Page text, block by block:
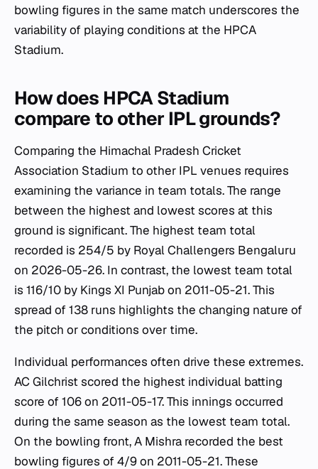
bowling figures in the same match underscores the
variability of playing conditions at the HPCA
Stadium.
How does HPCA Stadium
compare to other IPL grounds?
Comparing the Himachal Pradesh Cricket
Association Stadium to other IPL venues requires
examining the variance in team totals. The range
between the highest and lowest scores at this
ground is significant. The highest team total
recorded is 254/5 by Royal Challengers Bengaluru
on 2026-05-26. In contrast, the lowest team total
is 116/10 by Kings XI Punjab on 2011-05-21. This
spread of 138 runs highlights the changing nature of
the pitch or conditions over time.
Individual performances often drive these extremes.
AC Gilchrist scored the highest individual batting
score of 106 on 2011-05-17. This innings occurred
during the same season as the lowest team total.
On the bowling front, A Mishra recorded the best
bowling figures of 4/9 on 2011-05-21. These